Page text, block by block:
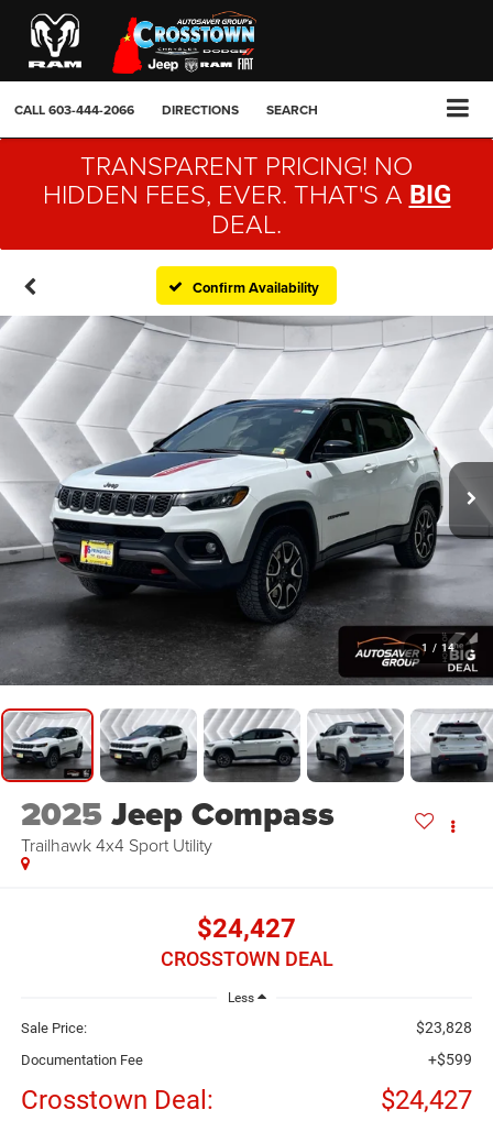
CALL603-444-2066 DIRECTIONS SEARCH
TRANSPARENT PRICING! NO
HIDDEN FEES, EVER. THAT'S A BIG
DEAL.
Confirm Availability
1 / 14
2025Jeep Compass
Trailhawk 4x4 Sport Utility
$24,427
CROSSTOWN DEAL
Less
Sale Price: $23,828
Documentation Fee +$599
Crosstown Deal: $24,427